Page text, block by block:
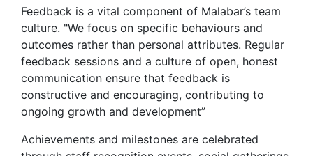
Feedback is a vital component of Malabar’s team
culture. "We focus on specific behaviours and
outcomes rather than personal attributes. Regular
feedback sessions and a culture of open, honest
communication ensure that feedback is
constructive and encouraging, contributing to
ongoing growth and development”
Achievements and milestones are celebrated